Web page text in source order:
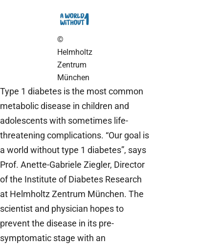
©
Helmholtz
Zentrum
München
Type 1 diabetes is the most common
metabolic disease in children and
adolescents with sometimes life-
threatening complications. “Our goal is
a world without type 1 diabetes”, says
Prof. Anette-Gabriele Ziegler, Director
of the Institute of Diabetes Research
at Helmholtz Zentrum München. The
scientist and physician hopes to
prevent the disease in its pre-
symptomatic stage with an